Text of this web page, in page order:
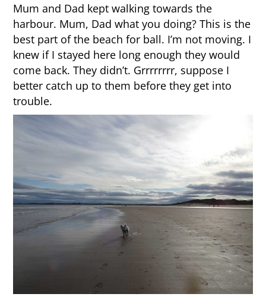
Mum and Dad kept walking towards the
harbour. Mum, Dad what you doing? This is the
best part of the beach for ball. I’m not moving. I
knew if I stayed here long enough they would
come back. They didn’t. Grrrrrrrr, suppose I
better catch up to them before they get into
trouble.